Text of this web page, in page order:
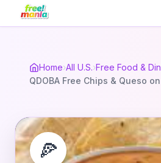
Home›All U.S.›Free Food &
QDOBA Free Chips & Queso
🍕